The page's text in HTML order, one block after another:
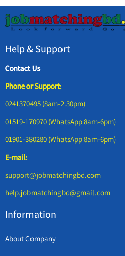
Help & Support
Contact Us
Phone or Support:
0241370495 (8am-2.30pm)
01519-170970 (WhatsApp 8am-6pm)
01901-380280 (WhatsApp 8am-6pm)
E-mail:
support@jobmatchingbd.com
help.jobmatchingbd@gmail.com
Information
About Company